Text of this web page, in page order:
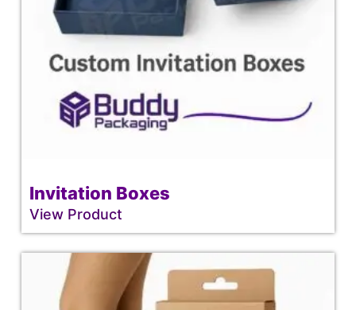
Invitation Boxes
View Product